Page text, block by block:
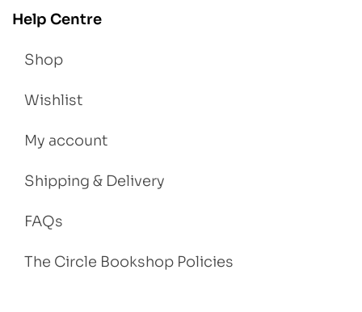
Help Centre
Shop
Wishlist
My account
Shipping & Delivery
FAQs
The Circle Bookshop Policies